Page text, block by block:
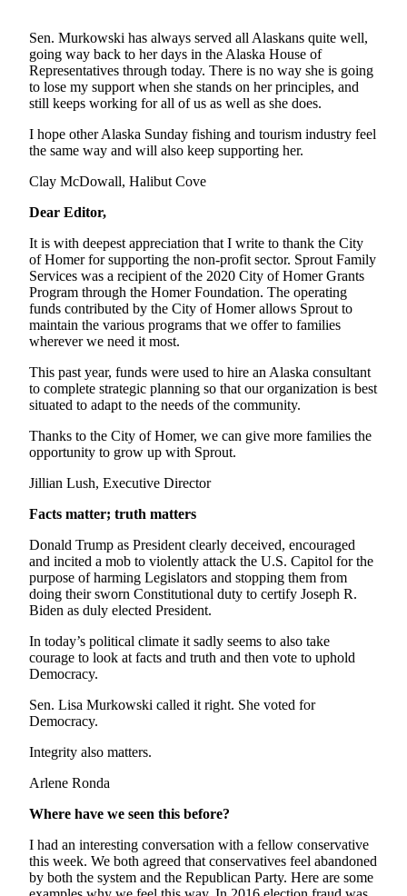
Outdoors
&
Recreation
Submit
Sports
Results
Features
Arts &
Entertainment
Food
&
Drink
Opinion
Homer
News
Letters
to the
Editor
of
View
Submit
Letter
to the
Editor
Community
Announcements
of
the
Week
Sen. Murkowski has always served all Alaskans quite well,
going way back to her days in the Alaska House of
Representatives through today. There is no way she is going
to lose my support when she stands on her principles, and
still keeps working for all of us as well as she does.
I hope other Alaska Sunday fishing and tourism industry feel
the same way and will also keep supporting her.
Clay McDowall, Halibut Cove
Dear Editor,
It is with deepest appreciation that I write to thank the City
of Homer for supporting the non-profit sector. Sprout Family
Services was a recipient of the 2020 City of Homer Grants
Program through the Homer Foundation. The operating
funds contributed by the City of Homer allows Sprout to
maintain the various programs that we offer to families
wherever we need it most.
This past year, funds were used to hire an Alaska consultant
to complete strategic planning so that our organization is best
situated to adapt to the needs of the community.
Thanks to the City of Homer, we can give more families the
opportunity to grow up with Sprout.
Jillian Lush, Executive Director
Facts matter; truth matters
Donald Trump as President clearly deceived, encouraged
and incited a mob to violently attack the U.S. Capitol for the
purpose of harming Legislators and stopping them from
doing their sworn Constitutional duty to certify Joseph R.
Biden as duly elected President.
In today’s political climate it sadly seems to also take
courage to look at facts and truth and then vote to uphold
Democracy.
Sen. Lisa Murkowski called it right. She voted for
Democracy.
Integrity also matters.
Arlene Ronda
Where have we seen this before?
I had an interesting conversation with a fellow conservative
this week. We both agreed that conservatives feel abandoned
by both the system and the Republican Party. Here are some